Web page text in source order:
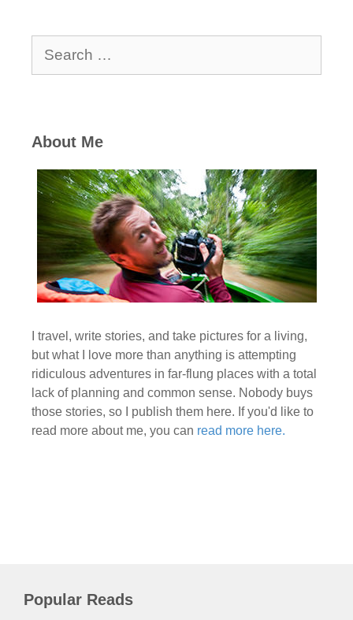
for:
About Me
I travel, write stories, and take pictures for a living,
but what I love more than anything is attempting
ridiculous adventures in far-flung places with a total
lack of planning and common sense. Nobody buys
those stories, so I publish them here. If you'd like to
read more about me, you can read more here.
Popular Reads